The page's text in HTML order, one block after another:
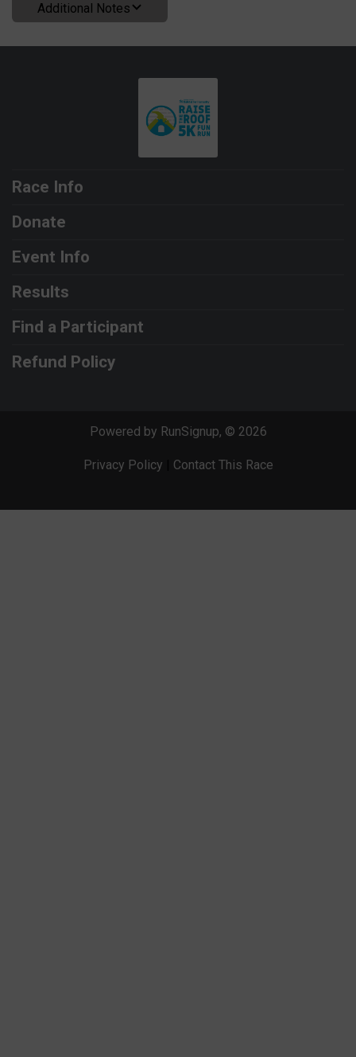
Additional Notes
Race Info
Donate
Event Info
Results
Find a Participant
Refund Policy
Powered by RunSignup, © 2026
Privacy Policy Contact This Race